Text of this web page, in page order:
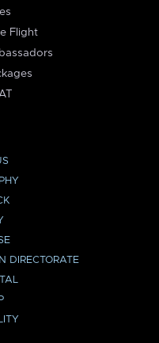
Flight
DIRECTORATE